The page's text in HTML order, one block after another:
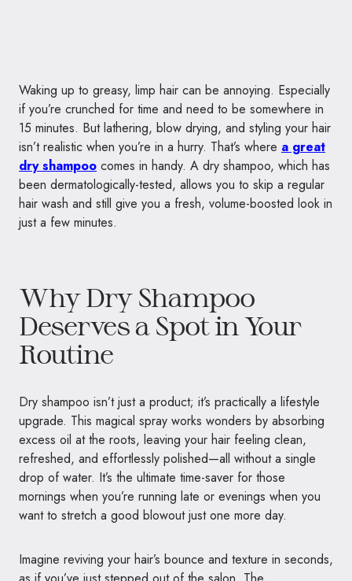
Waking up to greasy, limp hair can be annoying. Especially
if you’re crunched for time and need to be somewhere in
15 minutes. But lathering, blow drying, and styling your hair
isn’t realistic when you’re in a hurry. That’s where a great
dry shampoo comes in handy. A dry shampoo, which has
been dermatologically-tested, allows you to skip a regular
hair wash and still give you a fresh, volume-boosted look in
just a few minutes.
Why Dry Shampoo
Deserves a Spot in Your
Routine
Dry shampoo isn’t just a product; it’s practically a lifestyle
upgrade. This magical spray works wonders by absorbing
excess oil at the roots, leaving your hair feeling clean,
refreshed, and effortlessly polished—all without a single
drop of water. It’s the ultimate time-saver for those
mornings when you’re running late or evenings when you
want to stretch a good blowout just one more day.
Imagine reviving your hair’s bounce and texture in seconds,